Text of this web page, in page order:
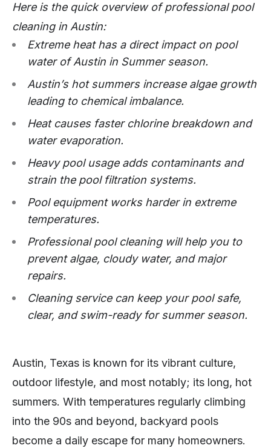
Here is the quick overview of professional pool
cleaning in Austin:
Extreme heat has a direct impact on pool
water of Austin in Summer season.
Austin’s hot summers increase algae growth
leading to chemical imbalance.
Heat causes faster chlorine breakdown and
water evaporation.
Heavy pool usage adds contaminants and
strain the pool filtration systems.
Pool equipment works harder in extreme
temperatures.
Professional pool cleaning will help you to
prevent algae, cloudy water, and major
repairs.
Cleaning service can keep your pool safe,
clear, and swim-ready for summer season.
Austin, Texas is known for its vibrant culture,
outdoor lifestyle, and most notably; its long, hot
summers. With temperatures regularly climbing
into the 90s and beyond, backyard pools
become a daily escape for many homeowners.